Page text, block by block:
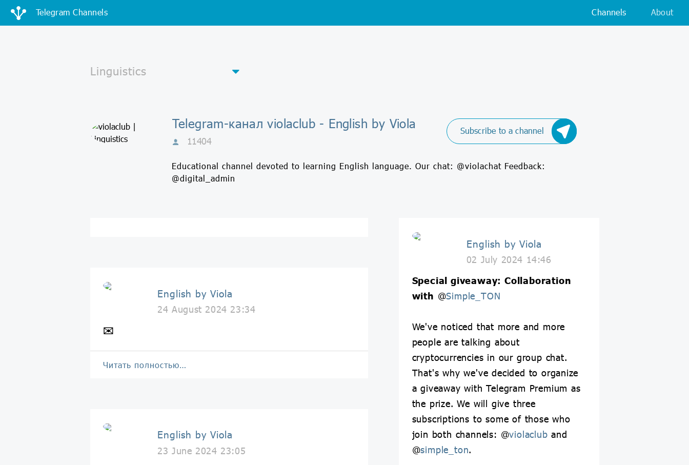
Telegram Channels Channels About
Subscribe to a channel
Telegram-канал violaclub - English by Viola
11404
Educational channel devoted to learning English language. Our chat: @violachat Feedback:
@digital_admin
English by Viola
24 August 2024 23:34
✉️
Читать полностью…
English by Viola
23 June 2024 23:05
English by Viola
02 July 2024 14:46
Special giveaway: Collaboration
with @Simple_TON
We've noticed that more and more
people are talking about
cryptocurrencies in our group chat.
That's why we've decided to organize
a giveaway with Telegram Premium as
the prize. We will give three
subscriptions to some of those who
join both channels: @violaclub and
@simple_ton.